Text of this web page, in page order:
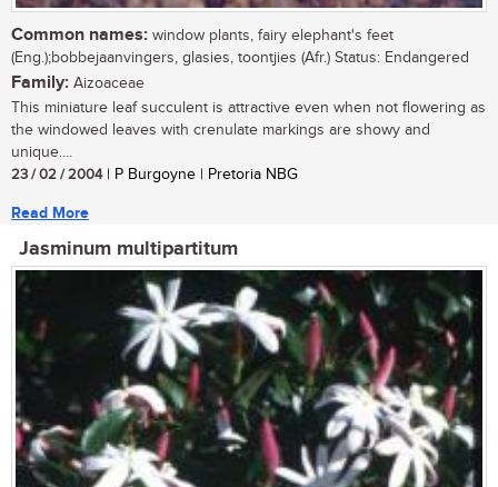
Common names: window plants, fairy elephant's feet
(Eng.);bobbejaanvingers, glasies, toontjies (Afr.) Status: Endangered
Family: Aizoaceae
This miniature leaf succulent is attractive even when not flowering as
the windowed leaves with crenulate markings are showy and
unique....
23 / 02 / 2004| P Burgoyne | Pretoria NBG
Read More
Jasminum multipartitum